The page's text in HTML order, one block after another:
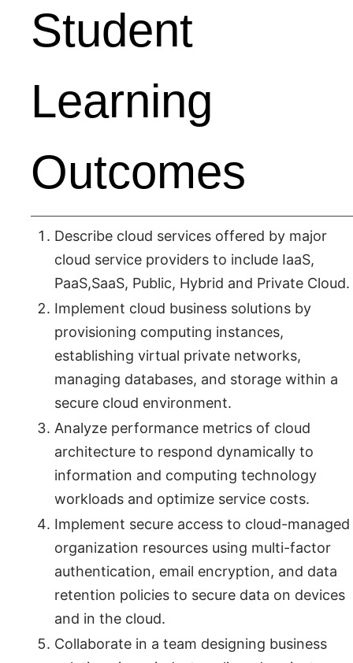
Student
Learning
Outcomes
Describe cloud services offered by major
cloud service providers to include IaaS,
PaaS,SaaS, Public, Hybrid and Private Cloud.
Implement cloud business solutions by
provisioning computing instances,
establishing virtual private networks,
managing databases, and storage within a
secure cloud environment.
Analyze performance metrics of cloud
architecture to respond dynamically to
information and computing technology
workloads and optimize service costs.
Implement secure access to cloud-managed
organization resources using multi-factor
authentication, email encryption, and data
retention policies to secure data on devices
and in the cloud.
Collaborate in a team designing business